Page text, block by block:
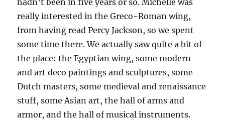
really interested in the Greco-Roman wing,
from having read Percy Jackson, so we spent
some time there. We actually saw quite a bit of
the place: the Egyptian wing, some modern
and art deco paintings and sculptures, some
Dutch masters, some medieval and renaissance
stuff, some Asian art, the hall of arms and
armor, and the hall of musical instruments.